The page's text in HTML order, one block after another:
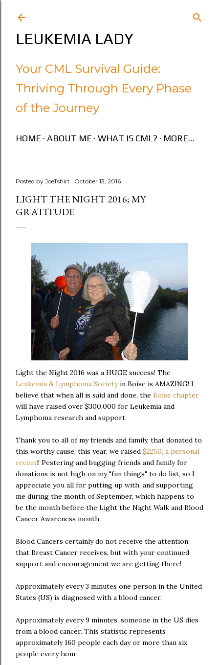
LEUKEMIA LADY
Your CML Survival Guide:
Thriving Through Every Phase
of the Journey
HOME ABOUT ME WHAT IS CML? MORE…
Posted by JoeTshirt October 13, 2016
LIGHT THE NIGHT 2016; MY
GRATITUDE
Light the Night 2016 was a HUGE success! The
Leukemia & Lymphoma Societyin Boise is AMAZING! I
believe that when all is said and done, the Boise chapter
will have raised over $300,000 for Leukemia and
Lymphoma research and support.
Thank you to all of my friends and family, that donated to
this worthy cause; this year, we raised $2250, a personal
record! Pestering and bugging friends and family for
donations is not high on my "fun things" to do list, so I
appreciate you all for putting up with, and supporting
me during the month of September, which happens to
be the month before the Light the Night Walk and Blood
Cancer Awareness month.
Blood Cancers certainly do not receive the attention
that Breast Cancer receives, but with your continued
support and encouragement we are getting there!
Approximately every 3 minutes one person in the United
States (US) is diagnosed with a blood cancer.
Approximately every 9 minutes, someone in the US dies
from a blood cancer. This statistic represents
approximately 160 people each day or more than six
people every hour.